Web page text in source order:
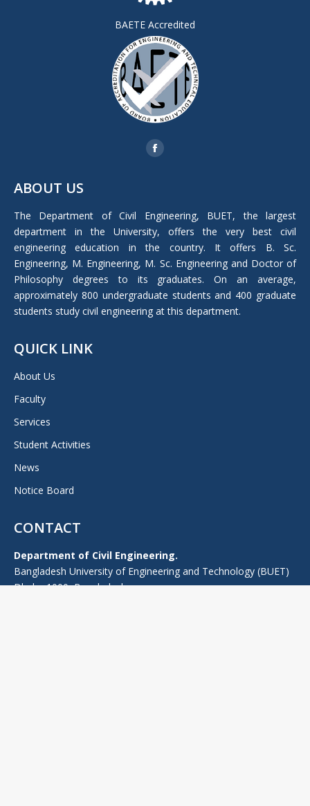
BAETE Accredited
Facebook
new
window
ABOUT US
The Department of Civil Engineering, BUET, the largest
department in the University, offers the very best civil
engineering education in the country. It offers B. Sc.
Engineering, M. Engineering, M. Sc. Engineering and Doctor of
Philosophy degrees to its graduates. On an average,
approximately 800 undergraduate students and 400 graduate
students study civil engineering at this department.
QUICK LINK
About Us
Faculty
Services
Student Activities
News
Notice Board
CONTACT
Department of Civil Engineering.
Bangladesh University of Engineering and Technology (BUET)
Dhaka-1000, Bangladesh.